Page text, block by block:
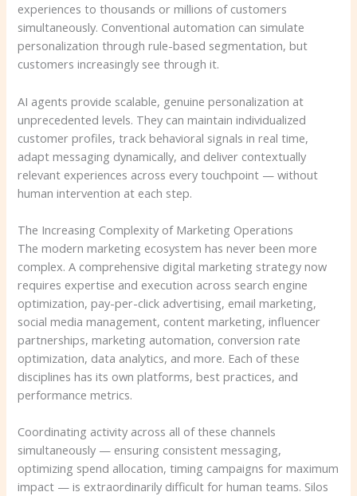
experiences to thousands or millions of customers
simultaneously. Conventional automation can simulate
personalization through rule-based segmentation, but
customers increasingly see through it.
AI agents provide scalable, genuine personalization at
unprecedented levels. They can maintain individualized
customer profiles, track behavioral signals in real time,
adapt messaging dynamically, and deliver contextually
relevant experiences across every touchpoint — without
human intervention at each step.
The Increasing Complexity of Marketing Operations
The modern marketing ecosystem has never been more
complex. A comprehensive digital marketing strategy now
requires expertise and execution across search engine
optimization, pay-per-click advertising, email marketing,
social media management, content marketing, influencer
partnerships, marketing automation, conversion rate
optimization, data analytics, and more. Each of these
disciplines has its own platforms, best practices, and
performance metrics.
Coordinating activity across all of these channels
simultaneously — ensuring consistent messaging,
optimizing spend allocation, timing campaigns for maximum
impact — is extraordinarily difficult for human teams. Silos